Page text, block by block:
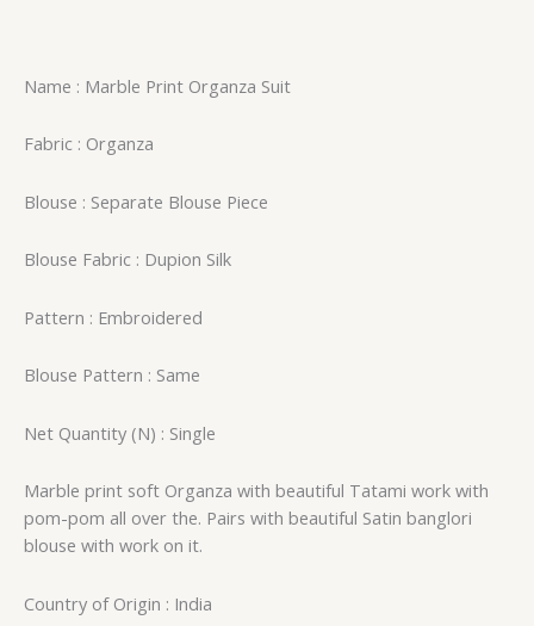
Name : Marble Print Organza Suit
Fabric : Organza
Blouse : Separate Blouse Piece
Blouse Fabric : Dupion Silk
Pattern : Embroidered
Blouse Pattern : Same
Net Quantity (N) : Single
Marble print soft Organza with beautiful Tatami work with
pom-pom all over the. Pairs with beautiful Satin banglori
blouse with work on it.
Country of Origin : India